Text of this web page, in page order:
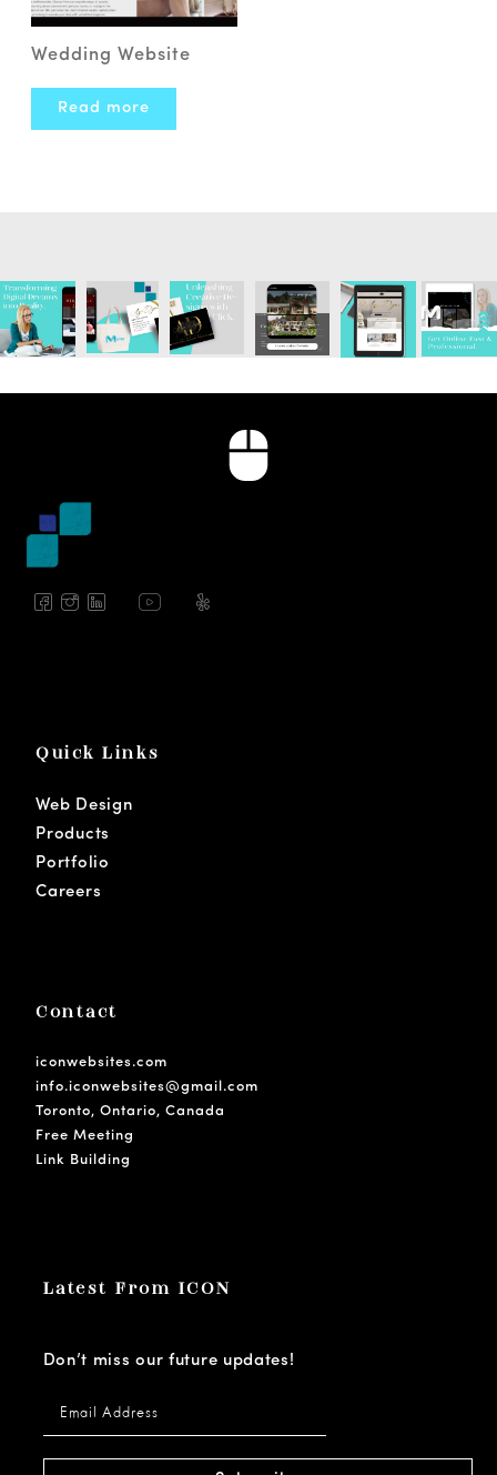
Wedding Website
Read more
Quick Links
Web Design
Products
Portfolio
Careers
Contact
iconwebsites.com
info.iconwebsites@gmail.com
Toronto, Ontario, Canada
Free Meeting
Link Building
Latest From ICON
Don’t miss our future updates!